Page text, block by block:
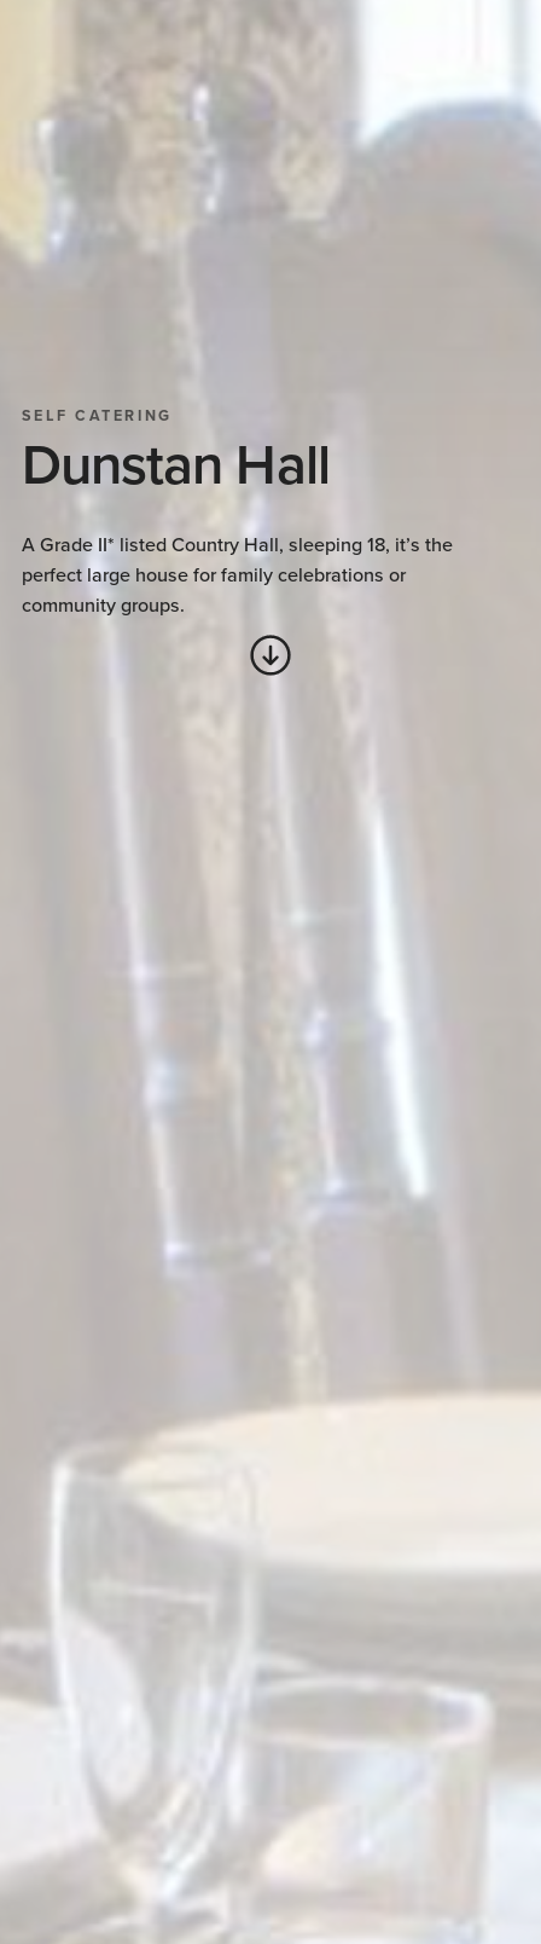
SELF CATERING
Dunstan Hall
A Grade II* listed Country Hall, sleeping 18, it’s the
perfect large house for family celebrations or
community groups.